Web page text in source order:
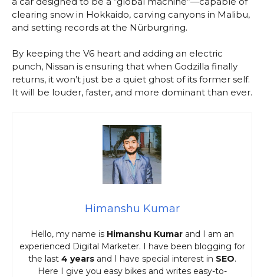
clearing snow in Hokkaido, carving canyons in Malibu,
and setting records at the Nürburgring.
By keeping the V6 heart and adding an electric
punch, Nissan is ensuring that when Godzilla finally
returns, it won’t just be a quiet ghost of its former self.
It will be louder, faster, and more dominant than ever.
Himanshu Kumar
Hello, my name is Himanshu Kumarand I am an
experienced Digital Marketer. I have been blogging for
the last 4 yearsand I have special interest in SEO.
Here I give you easy bikes and writes easy-to-